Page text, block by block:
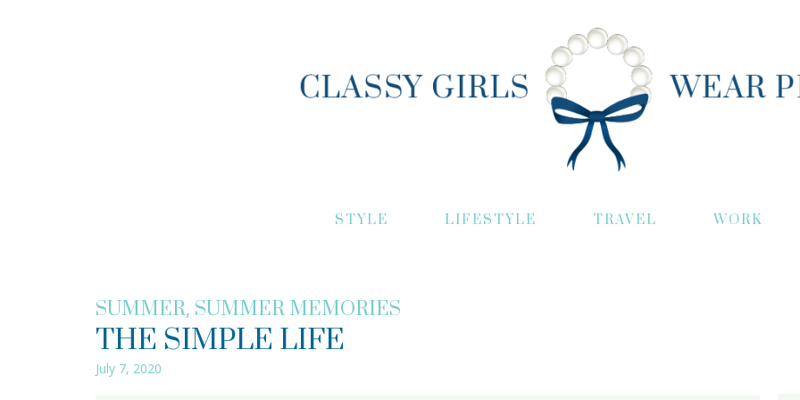
STYLE LIFESTYLE TRAVEL WORK
SUMMER, SUMMER MEMORIES
THE SIMPLE LIFE
July 7, 2020